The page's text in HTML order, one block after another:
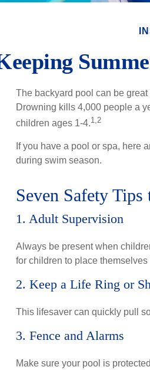
The backyard pool can be
Drowning kills 4,000 people a
children ages 1-4.1,2
If you have a pool or spa, here
during swim season.
Seven Safety
1. Adult Supervision
Always be present when
for children to place
2. Keep a Life Ring or
This lifesaver can quickly pull
3. Fence and Alarms
Make sure your pool is